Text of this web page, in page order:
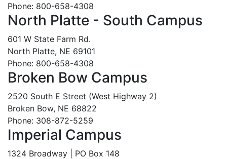
Phone: 800-658-4308
North Platte - South Campus
601 W State Farm Rd.
North Platte, NE 69101
Phone: 800-658-4308
Broken Bow Campus
2520 South E Street (West Highway 2)
Broken Bow, NE 68822
Phone: 308-872-5259
Imperial Campus
1324 Broadway | PO Box 148